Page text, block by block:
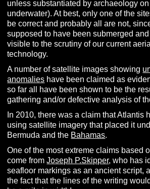
unless substantiated by archaeology
underwater). At best, only one of the
be correct and probably all are not,
supposed to have been submerged
visible to the scrutiny of our current
technology.
A number of satellite images showing
anomalies have been claimed as
so far all have been shown to be the
gathering and/or defective analysis of
In 2010, there was a claim that Atlantis
using satellite imagery that placed it
Bermuda and the Bahamas.
One of the most extreme claims based
come fromJoseph P.Skipper, who has
seafloor markings as an ancient script,
the fact that the lines of the writing